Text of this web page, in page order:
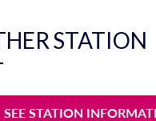
STATION
SEE STATION